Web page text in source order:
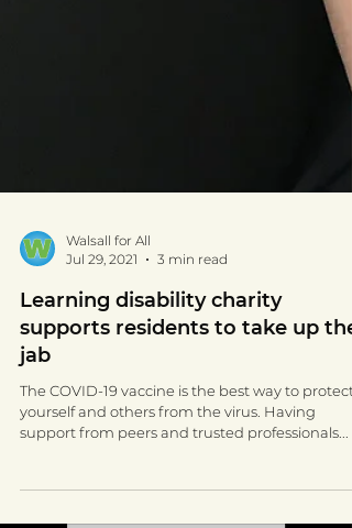
Walsall for All
Jul 29, 2021
3 min read
Learning disability charity
supports residents to take up the
jab
support from peers and trusted professionals...